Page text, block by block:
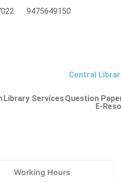
9475649150
Central
Library ServicesQuestion
E-
Working Hours